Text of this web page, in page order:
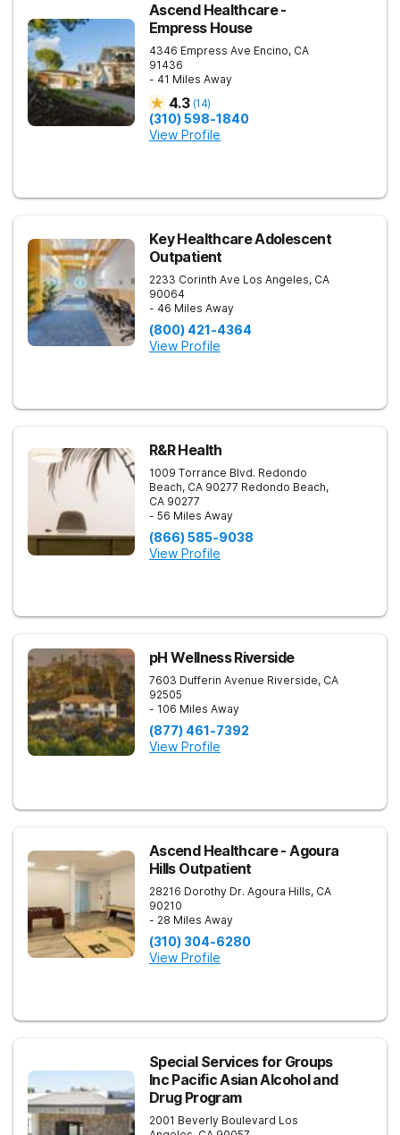
Ascend Healthcare -
Empress House
4346 Empress Ave Encino, CA
91436
- 41 Miles Away
4.3 (14)
(310) 598-1840
View Profile
Key Healthcare Adolescent
Outpatient
2233 Corinth Ave Los Angeles, CA
90064
- 46 Miles Away
(800) 421-4364
View Profile
R&R Health
1009 Torrance Blvd. Redondo
Beach, CA 90277 Redondo Beach,
CA 90277
- 56 Miles Away
(866) 585-9038
View Profile
pH Wellness Riverside
7603 Dufferin Avenue Riverside, CA
92505
- 106 Miles Away
(877) 461-7392
View Profile
Ascend Healthcare - Agoura
Hills Outpatient
28216 Dorothy Dr. Agoura Hills, CA
90210
- 28 Miles Away
(310) 304-6280
View Profile
Special Services for Groups
Inc Pacific Asian Alcohol and
Drug Program
2001 Beverly Boulevard Los